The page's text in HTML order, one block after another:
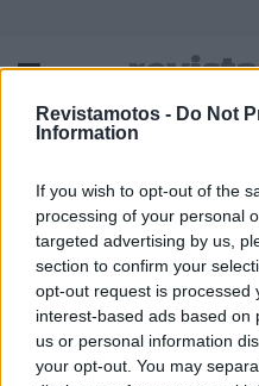
Revistamotos - Do Not
Information
If you wish to opt-out of the
processing of your personal
targeted advertising by us,
section to confirm your
opt-out request is processed
interest-based ads based on
us or personal information
your opt-out. You may
FICHA TÉCNICA
TERMOS E CONDIÇÕES DE